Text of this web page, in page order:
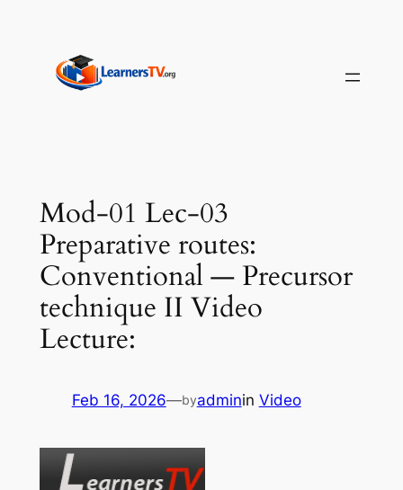
content
Mod-01 Lec-03
Preparative routes:
Conventional — Precursor
technique II Video
Lecture:
Feb 16, 2026—byadminin Video